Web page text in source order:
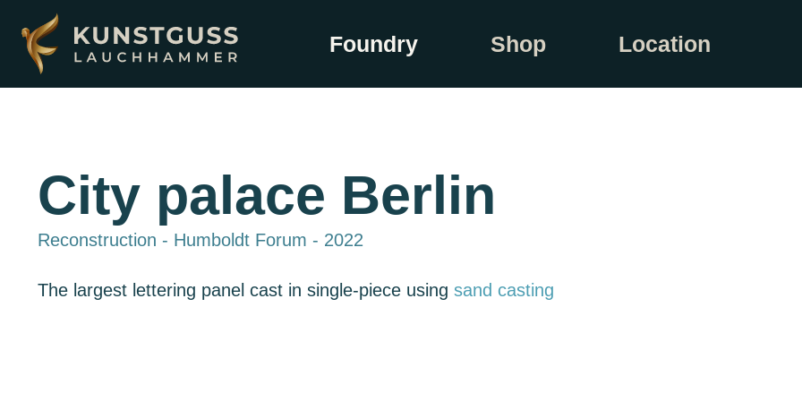
Foundry Shop Location
City palace Berlin
Reconstruction - Humboldt Forum - 2022
The largest lettering panel cast in single-piece using sand casting